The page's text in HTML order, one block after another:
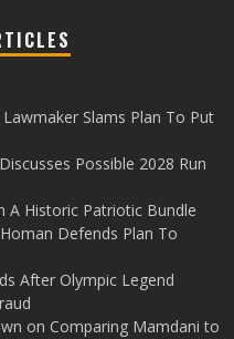
Slams Plan To Put
Possible 2028 Run
A Historic Patriotic Bundle
Defends Plan To
After Olympic Legend
on Comparing Mamdani to